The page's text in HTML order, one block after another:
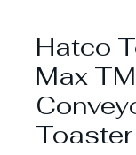
Hatco
Max
Toaster